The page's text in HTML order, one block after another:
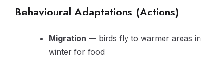
Behavioural Adaptations (Actions)
Migration — birds fly to warmer areas in
winter for food